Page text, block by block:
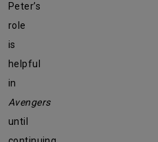
Peter’s
role
is
helpful
in
Avengers
until